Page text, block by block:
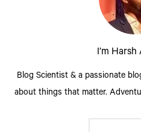
I’m Harsh
Blog Scientist & a passionate
about things that matter.